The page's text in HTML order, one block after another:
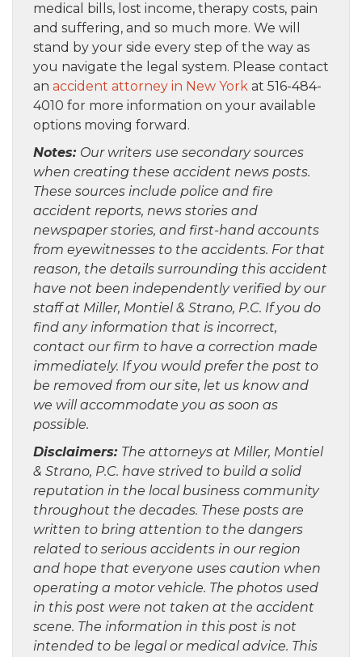
medical bills, lost income, therapy costs, pain
and suffering, and so much more. We will
stand by your side every step of the way as
you navigate the legal system. Please contact
an accident attorney in New York at 516-484-
4010 for more information on your available
options moving forward.
Notes: Our writers use secondary sources
when creating these accident news posts.
These sources include police and fire
accident reports, news stories and
newspaper stories, and first-hand accounts
from eyewitnesses to the accidents. For that
reason, the details surrounding this accident
have not been independently verified by our
staff at Miller, Montiel & Strano, P.C. If you do
find any information that is incorrect,
contact our firm to have a correction made
immediately. If you would prefer the post to
be removed from our site, let us know and
we will accommodate you as soon as
possible.
Disclaimers: The attorneys at Miller, Montiel
& Strano, P.C. have strived to build a solid
reputation in the local business community
throughout the decades. These posts are
written to bring attention to the dangers
related to serious accidents in our region
and hope that everyone uses caution when
operating a motor vehicle. The photos used
in this post were not taken at the accident
scene. The information in this post is not
intended to be legal or medical advice. This